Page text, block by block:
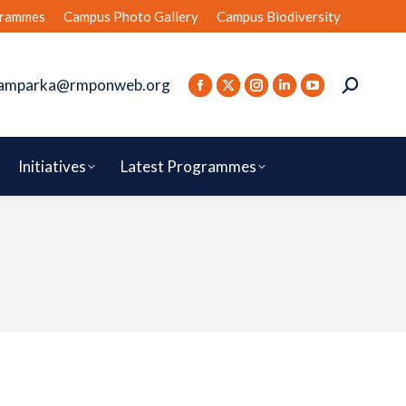
Campus Photo Gallery Campus Biodiversity
Initiatives Latest Programmes